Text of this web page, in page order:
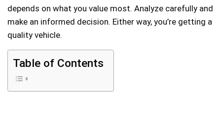
depends on what you value most. Analyze carefully and
make an informed decision. Either way, you’re getting a
quality vehicle.
Table of Contents